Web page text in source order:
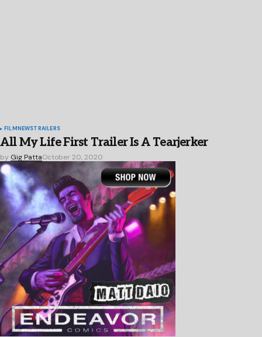
FILM NEWSTRAILERS
All My Life First Trailer Is A Tearjerker
by Gig PattaOctober 20, 2020